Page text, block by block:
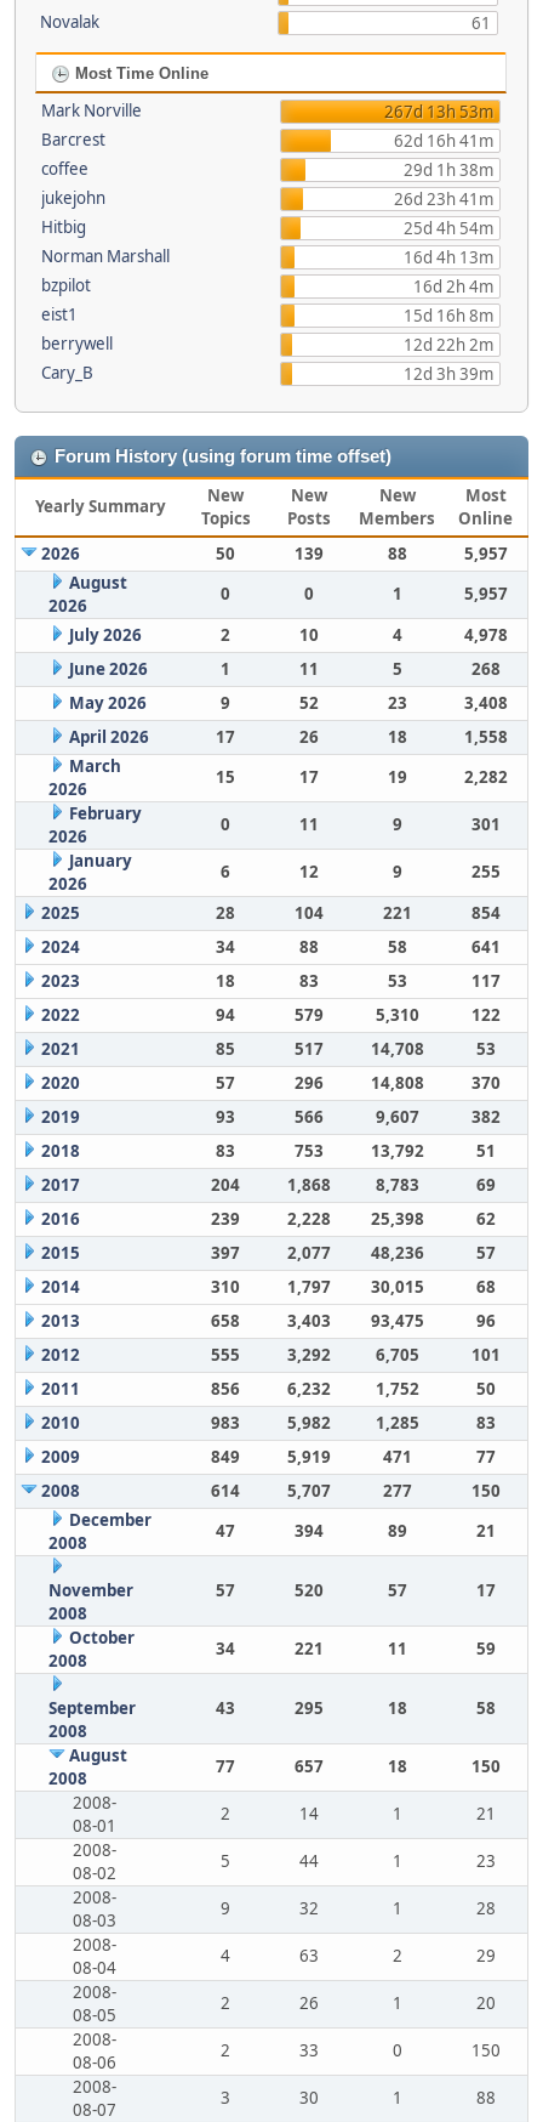
Novalak
61
Most Time Online
Mark Norville
267d 13h 53m
Barcrest
62d 16h 41m
coffee
29d 1h 38m
jukejohn
26d 23h 41m
Hitbig
25d 4h 54m
Norman Marshall
16d 4h 13m
bzpilot
16d 2h 4m
eist1
15d 16h 8m
berrywell
12d 22h 2m
Cary_B
12d 3h 39m
Forum History (using forum time offset)
Yearly Summary
New
Topics
New
Posts
New
Members
Most
Online
2026
50 139 88
5,957
August
2026
0 0 1
5,957
July 2026
2 10 4
4,978
June 2026
1 11 5
268
May 2026
9 52 23
3,408
April 2026
17 26 18
1,558
March
2026
15 17 19
2,282
February
2026
0 11 9
301
January
2026
6 12 9
255
2025
28 104 221
854
2024
34 88 58
641
2023
18 83 53
117
2022
94 579 5,310
122
2021
85 517 14,708
53
2020
57 296 14,808
370
2019
93 566 9,607
382
2018
83 753 13,792
51
2017
204 1,868 8,783
69
2016
239 2,228 25,398
62
2015
397 2,077 48,236
57
2014
310 1,797 30,015
68
2013
658 3,403 93,475
96
2012
555 3,292 6,705
101
2011
856 6,232 1,752
50
2010
983 5,982 1,285
83
2009
849 5,919 471
77
2008
614 5,707 277
150
December
2008
47 394 89 21
November
2008
57 520 57 17
October
2008
34 221 11 59
September
2008
43 295 18 58
August
2008
77 657 18
150
2008-
08-01
2 14 1
21
2008-
08-02
5 44 1
23
2008-
08-03
9 32 1
28
2008-
08-04
4 63 2
29
2008-
08-05
2 26 1
20
2008-
08-06
2 33 0
150
2008-
08-07
3 30 1
88